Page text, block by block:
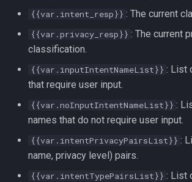
{{var.intent_resp}} : The current
{{var.privacy_resp}} : The current
classification.
{{var.inputIntentNameList}} : List
that require user input.
{{var.noInputIntentNameList}} :
names that do not require user input.
{{var.intentPrivacyPairsList}} :
name, privacy level) pairs.
{{var.intentTypePairsList}} : List